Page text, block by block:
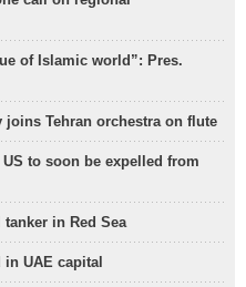
of Islamic world”: Pres.
joins Tehran orchestra on flute
to soon be expelled from
in Red Sea
UAE capital